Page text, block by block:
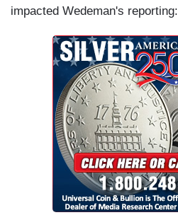
impacted Wedeman's reporting: